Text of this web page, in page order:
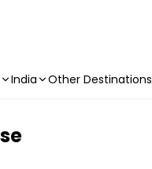
India Other Destinations